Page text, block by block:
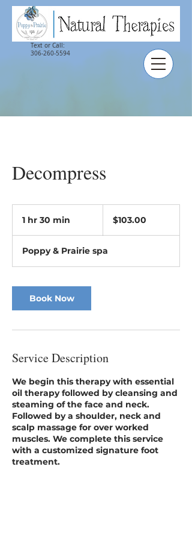
Text or Call:
306-260-5594
Decompress
1 hr 30 min
0
m
n
$103.00
Poppy & Prairie spa
Book Now
Service Description
We begin this therapy with essential
oil therapy followed by cleansing and
steaming of the face and neck.
Followed by a shoulder, neck and
scalp massage for over worked
muscles. We complete this service
with a customized signature foot
treatment.​​